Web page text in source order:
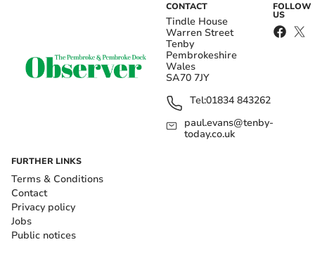
CONTACT
Tindle House
Warren Street
Tenby
Pembrokeshire
Wales
SA70 7JY
Tel:01834 843262
paul.evans@tenby-
today.co.uk
FOLLOW
US
FURTHER LINKS
Terms & Conditions
Contact
Privacy policy
Jobs
Public notices